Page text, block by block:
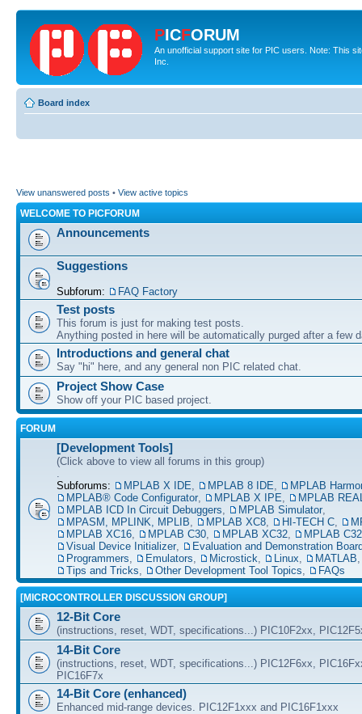
PICFORUM
An unofficial support site for PIC users. Note: This
Inc.
Board index
View unanswered posts • View active topics
WELCOME TO PICFORUM
Announcements
Suggestions
Subforum: FAQ Factory
Test posts
This forum is just for making test posts.
Anything posted in here will be automatically purged after a few
Introductions and general chat
Say "hi" here, and any general non PIC related chat.
Project Show Case
Show off your PIC based project.
FORUM
[Development Tools]
(Click above to view all forums in this group)
.
Subforums:
MPLAB X IDE, MPLAB 8 IDE,
MPLAB
MPLAB® Code Configurator, MPLAB X IPE,
MPLAB
MPLAB ICD In Circuit Debuggers, MPLAB Simulator,
MPASM, MPLINK, MPLIB, MPLAB XC8, HI-TECH C,
MPLAB XC16, MPLAB C30, MPLAB XC32,
MPLAB C32
Visual Device Initializer,
Evaluation and Demonstration
Programmers, Emulators, Microstick, Linux, MATLAB
Tips and Tricks, Other Development Tool Topics, FAQs
[MICROCONTROLLER DISCUSSION GROUP]
12-Bit Core
(instructions, reset, WDT, specifications...) PIC10F2xx,
14-Bit Core
(instructions, reset, WDT, specifications...) PIC12F6xx,
PIC16F7x
14-Bit Core (enhanced)
Enhanced mid-range devices. PIC12F1xxx and PIC16F1xxx